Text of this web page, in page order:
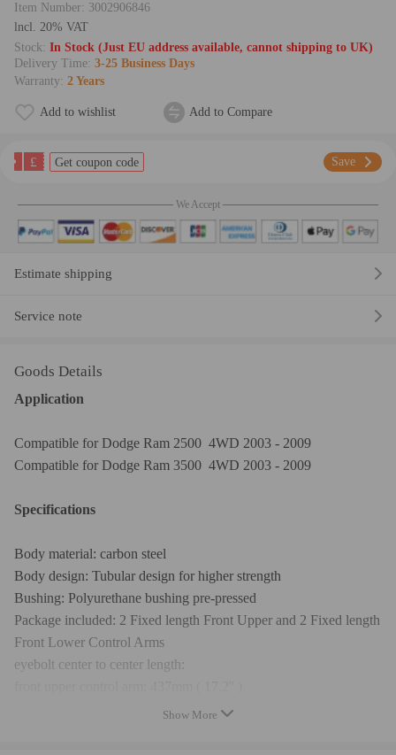
Item Number: 3002906846
lncl. 20% VAT
Stock: In Stock (Just EU address available, cannot shipping to UK)
Delivery Time: 3-25 Business Days
Warranty: 2 Years
Add to wishlist Add to Compare
£ Get coupon code Save
We Accept
Estimate shipping
Service note
Goods Details
Application
Compatible for Dodge Ram 2500 4WD 2003 - 2009
Compatible for Dodge Ram 3500 4WD 2003 - 2009
Specifications
Body material: carbon steel
Body design: Tubular design for higher strength
Bushing: Polyurethane bushing pre-pressed
Package included: 2 Fixed length Front Upper and 2 Fixed length
Front Lower Control Arms
eyebolt center to center length:
front lower control arm: 482mm (18.98'')
Show More